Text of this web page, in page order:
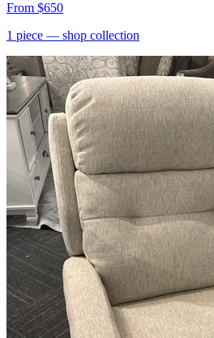
From $650
1 piece — shop collection